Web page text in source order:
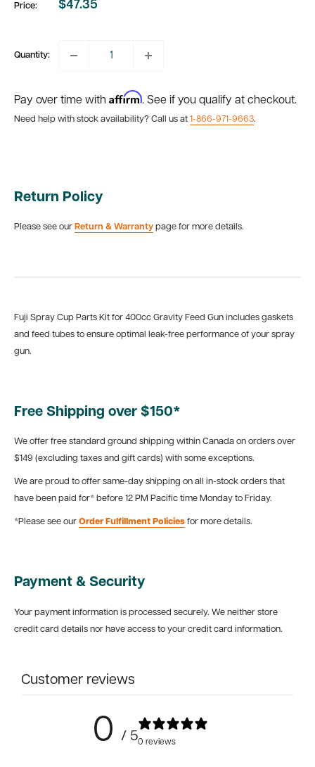
Price:
Sale
$47.35
Quantity:
Pay over time with Affirm. See if you qualify at checkout.
Need help with stock availability? Call us at 1-866-971-9663.
Return Policy
Please see our Return & Warranty page for more details.
Fuji Spray Cup Parts Kit for 400cc Gravity Feed Gun includes gaskets
and feed tubes to ensure optimal leak-free performance of your spray
gun.
Free Shipping over $150*
We offer free standard ground shipping within Canada on orders over
$149 (excluding taxes and gift cards) with some exceptions.
We are proud to offer same-day shipping on all in-stock orders that
have been paid for* before 12 PM Pacific time Monday to Friday.
*Please see our Order Fulfillment Policies for more details.
Payment & Security
Your payment information is processed securely. We neither store
credit card details nor have access to your credit card information.
Customer reviews
0 / 50 reviews